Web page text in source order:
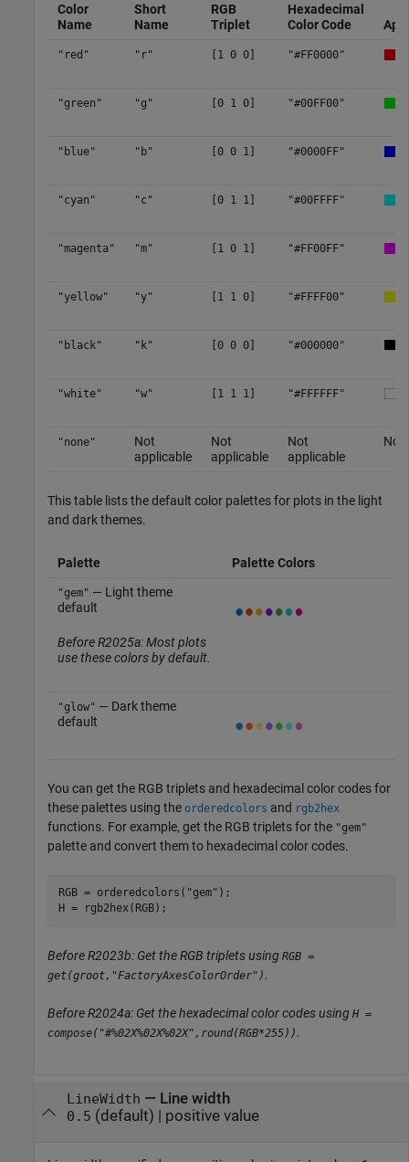
Color
Name
Short
Name
RGB
Triplet
Hexadecimal
Color Code
"red" "r" [1 0 0] "#FF0000"
"green" "g" [0 1 0] "#00FF00"
"blue" "b" [0 0 1] "#0000FF"
"cyan" "c" [0 1 1] "#00FFFF"
"magenta" "m" [1 0 1] "#FF00FF"
"yellow" "y" [1 1 0] "#FFFF00"
"black" "k" [0 0 0] "#000000"
"white" "w" [1 1 1] "#FFFFFF"
"none"
Not
applicable
Not
applicable
Not
applicable
No
This table lists the default color palettes for plots in the light
and dark themes.
Palette Palette Colors
"gem" — Light theme
default
Before R2025a: Most plots
use these colors by default.
"glow" — Dark theme
default
You can get the RGB triplets and hexadecimal color codes for
these palettes using the orderedcolors and rgb2hex
functions. For example, get the RGB triplets for the "gem"
palette and convert them to hexadecimal color codes.
RGB = orderedcolors( "gem" );
H = rgb2hex(RGB);
Before R2023b: Get the RGB triplets using RGB =
get(groot,"FactoryAxesColorOrder") .
Before R2024a: Get the hexadecimal color codes using H =
compose("#%02X%02X%02X",round(RGB*255)) .
LineWidth — Line width
0.5 (default) | positive value